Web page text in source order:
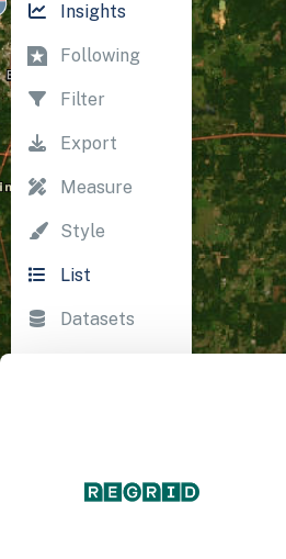
Insights
Following
Filter
Export
Measure
Style
List
Datasets